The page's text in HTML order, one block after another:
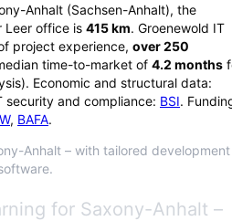
Anhalt (Sachsen-Anhalt), the
Leer office is 415km. Groenewold IT
project experience, over250
time-to-market of 4.2 months
Economic and structural data:
security and compliance: BSI.
, BAFA.
Anhalt – with tailored development
for Saxony-Anhalt –